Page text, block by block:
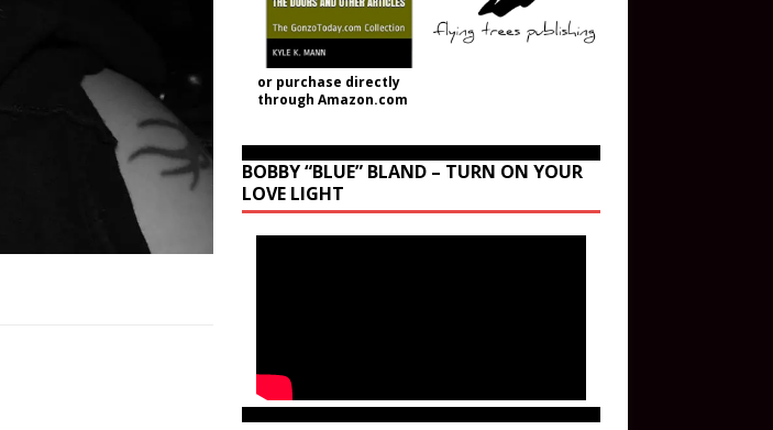
or purchase directly
through Amazon.com
BOBBY “BLUE” BLAND – TURN ON YOUR
LOVE LIGHT